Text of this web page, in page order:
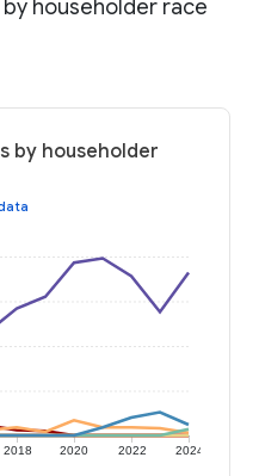
householder race
by householder
2018 2020 2022 2024